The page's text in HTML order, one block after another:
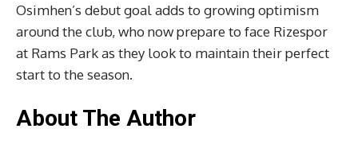
Osimhen’s debut goal adds to growing optimism
around the club, who now prepare to face Rizespor
at Rams Park as they look to maintain their perfect
start to the season.
About The Author